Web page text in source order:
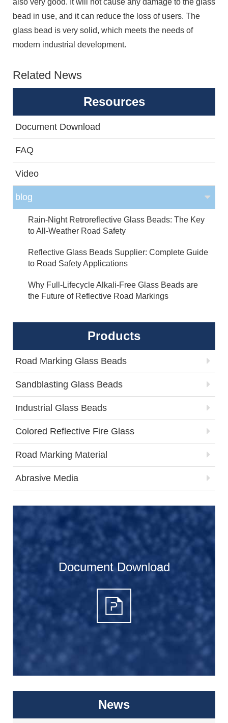
also very good. It will not cause any damage to the glass
bead in use, and it can reduce the loss of users. The
glass bead is very solid, which meets the needs of
modern industrial development.
Related News
Resources
Document Download
FAQ
Video
blog
Rain-Night Retroreflective Glass Beads: The Key
to All-Weather Road Safety
Reflective Glass Beads Supplier: Complete Guide
to Road Safety Applications
Why Full-Lifecycle Alkali-Free Glass Beads are
the Future of Reflective Road Markings
Products
Road Marking Glass Beads
Sandblasting Glass Beads
Industrial Glass Beads
Colored Reflective Fire Glass
Road Marking Material
Abrasive Media
Document Download
News